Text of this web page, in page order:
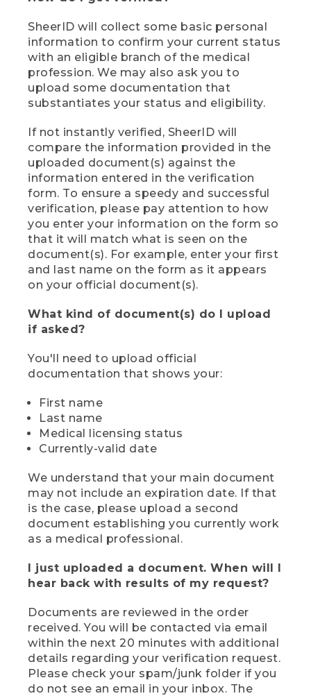
SheerID will collect some basic personal
information to confirm your current status
with an eligible branch of the medical
profession. We may also ask you to
upload some documentation that
substantiates your status and eligibility.
If not instantly verified, SheerID will
compare the information provided in the
uploaded document(s) against the
information entered in the verification
form. To ensure a speedy and successful
verification, please pay attention to how
you enter your information on the form so
that it will match what is seen on the
document(s). For example, enter your first
and last name on the form as it appears
on your official document(s).
What kind of document(s) do I upload
if asked?
You'll need to upload official
documentation that shows your:
First name
Last name
Medical licensing status
Currently-valid date
We understand that your main document
may not include an expiration date. If that
is the case, please upload a second
document establishing you currently work
as a medical professional.
I just uploaded a document. When will I
hear back with results of my request?
Documents are reviewed in the order
received. You will be contacted via email
within the next 20 minutes with additional
details regarding your verification request.
Please check your spam/junk folder if you
do not see an email in your inbox. The